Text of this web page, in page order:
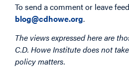
To send a comment or leave
blog@cdhowe.org.
The views expressed here are
C.D. Howe Institute does not
policy matters.